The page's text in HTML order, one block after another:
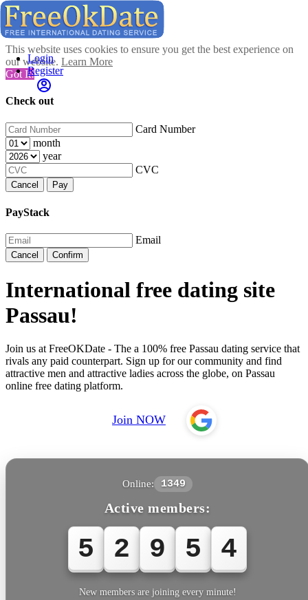
This website uses cookies to ensure you get the best experience on
our website. Learn More
Got It!
Check out
Card Number
month
year
CVC
Cancel Pay
PayStack
Email
Cancel Confirm
Login
Register
International free dating site
Passau!
Join us at FreeOKDate - The a 100% free Passau dating service that
rivals any paid counterpart. Sign up for our community and find
attractive men and attractive ladies across the globe, on Passau
online free dating platform.
Join NOW
Online: 1349
Active members:
5 2 9 5 6
New members are joining every minute!